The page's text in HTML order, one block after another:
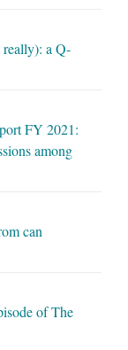
a Q-
FY 2021:
among
can
of The